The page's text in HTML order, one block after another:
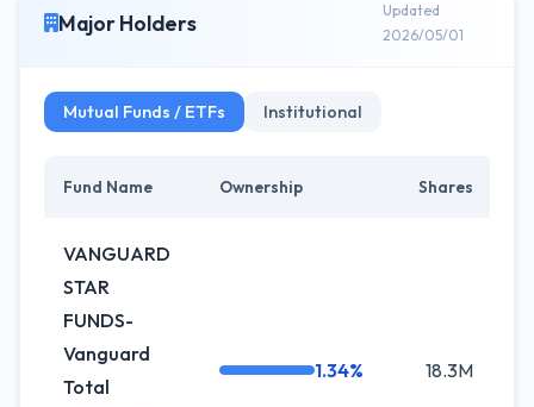
Major Holders
Updated
2026/05/01
Mutual Funds / ETFs Institutional
Fund Name Ownership Shares
VANGUARD
STAR
FUNDS-
Vanguard
Total
1.34% 18.3M